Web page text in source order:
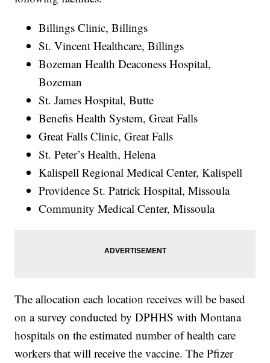
Billings Clinic, Billings
St. Vincent Healthcare, Billings
Bozeman Health Deaconess Hospital,
Bozeman
St. James Hospital, Butte
Benefis Health System, Great Falls
Great Falls Clinic, Great Falls
St. Peter’s Health, Helena
Kalispell Regional Medical Center, Kalispell
Providence St. Patrick Hospital, Missoula
Community Medical Center, Missoula
The allocation each location receives will be based
on a survey conducted by DPHHS with Montana
hospitals on the estimated number of health care
workers that will receive the vaccine. The Pfizer